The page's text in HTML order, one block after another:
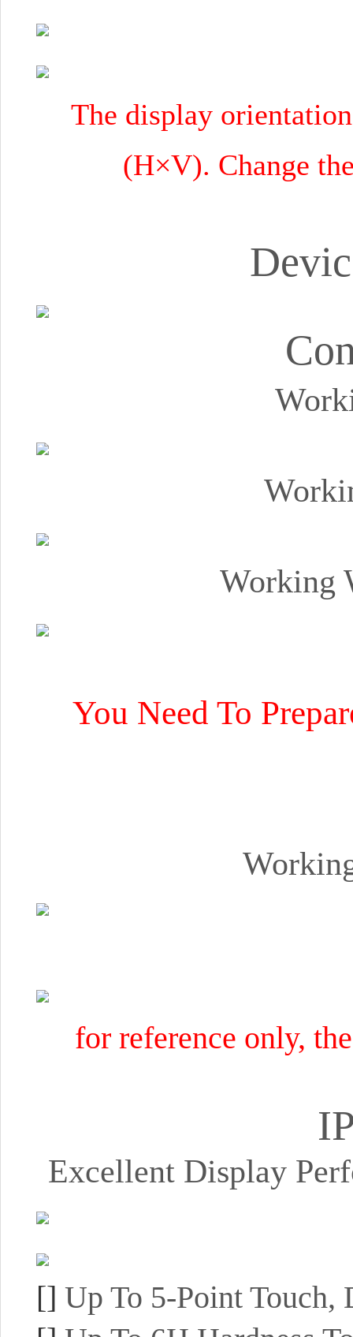
The display
(H×V). Change
Working
You Need To
for reference only,
Excellent Display
[] Up To 5-Point Touch,